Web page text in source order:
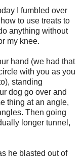
I fumbled over
to use treats to
anything without
my knee.
hand (we had that
with you as you
standing
dog go over and
thing at an angle,
Then going
longer tunnel,
he blasted out of